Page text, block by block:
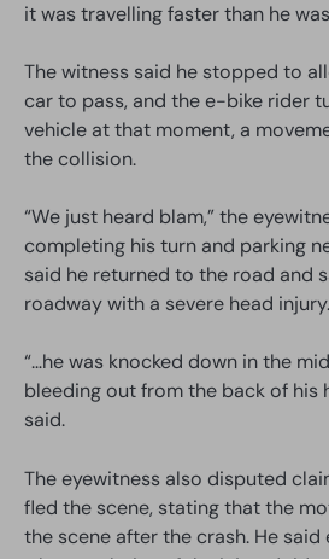
it was travelling faster than he
The witness said he stopped to
car to pass, and the e-bike rider
vehicle at that moment, a
the collision.
“We just heard blam,” the
completing his turn and parking
said he returned to the road and
roadway with a severe head injury.
“…he was knocked down in the
bleeding out from the back of his
said.
The eyewitness also disputed
fled the scene, stating that the
the scene after the crash. He